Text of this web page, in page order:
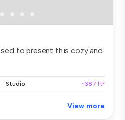
to present this cozy and
Studio ~387 ft²
View more